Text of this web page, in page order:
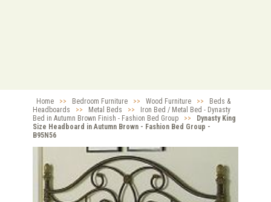
Home >> Bedroom Furniture >> Wood Furniture >>
Beds &
Headboards
>> Metal Beds >>
Iron Bed / Metal Bed - Dynasty
Bed in Autumn Brown Finish - Fashion Bed Group
>>
Dynasty King
Size Headboard in Autumn Brown - Fashion Bed Group -
B95N56